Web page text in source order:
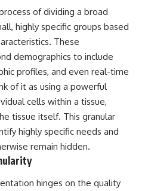
of dividing a broad
highly specific groups based
These
demographics to include
profiles, and even real-time
of it as using a powerful
cells within a tissue,
tissue itself. This granular
highly specific needs and
remain hidden.
hinges on the quality